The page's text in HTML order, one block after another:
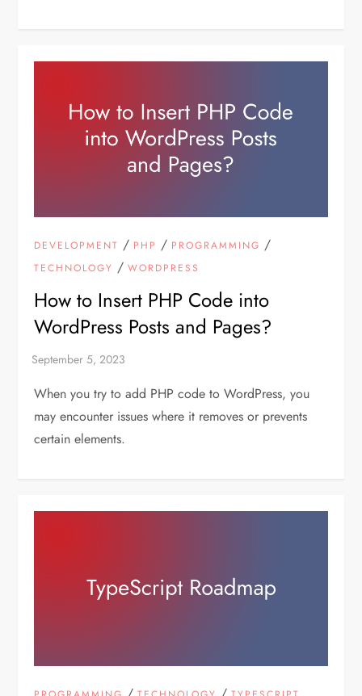
DEVELOPMENT / PHP / PROGRAMMING /
TECHNOLOGY /WORDPRESS
How to Insert PHP Code into
WordPress Posts and Pages?
When you try to add PHP code to WordPress, you
may encounter issues where it removes or prevents
certain elements.